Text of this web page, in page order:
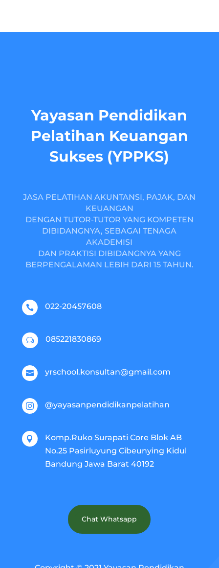
Yayasan Pendidikan
Pelatihan Keuangan
Sukses (YPPKS)
JASA PELATIHAN AKUNTANSI, PAJAK, DAN
KEUANGAN
DENGAN TUTOR-TUTOR YANG KOMPETEN
DIBIDANGNYA, SEBAGAI TENAGA
AKADEMISI
DAN PRAKTISI DIBIDANGNYA YANG
BERPENGALAMAN LEBIH DARI 15 TAHUN.
 022-20457608
w 085221830869
 yrschool.konsultan@gmail.com
 @yayasanpendidikanpelatihan

Komp.Ruko Surapati Core Blok AB
No.25 Pasirluyung Cibeunying Kidul
Bandung Jawa Barat 40192
Chat Whatsapp